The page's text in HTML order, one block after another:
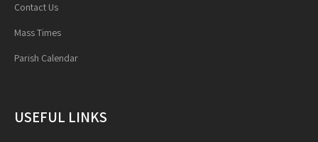
Contact Us
Mass Times
Parish Calendar
USEFUL LINKS